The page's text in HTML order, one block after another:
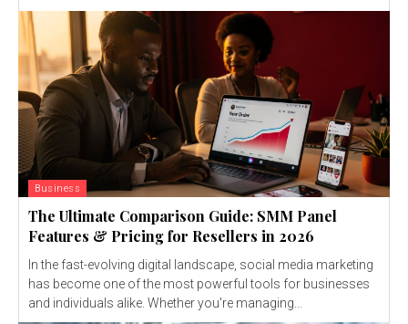
Business
The Ultimate Comparison Guide: SMM Panel
Features & Pricing for Resellers in 2026
In the fast-evolving digital landscape, social media marketing
has become one of the most powerful tools for businesses
and individuals alike. Whether you're managing...